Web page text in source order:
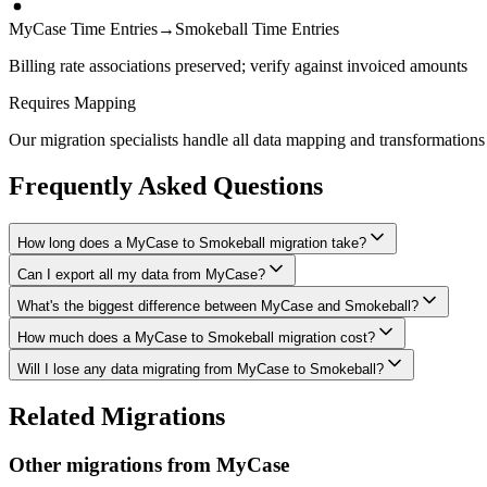
MyCase Time Entries→ Smokeball Time Entries
Billing rate associations preserved; verify against invoiced amounts
Requires Mapping
Our migration specialists handle all data mapping and transformations
Frequently Asked Questions
How long does a MyCase to Smokeball migration take?
A typical MyCase to Smokeball migration takes 4-8 weeks,
Can I export all my data from MyCase?
We have proven extraction methods for MyCase data. Our team will
What's the biggest difference between MyCase and Smokeball?
The biggest differences are usually in workflow approach, feature
How much does a MyCase to Smokeball migration cost?
Costs depend on data volume, user count, and migration
Will I lose any data migrating from MyCase to Smokeball?
Data integrity is our top priority. We perform full backups before
everything in Smokeball.
Related Migrations
Other migrations from MyCase